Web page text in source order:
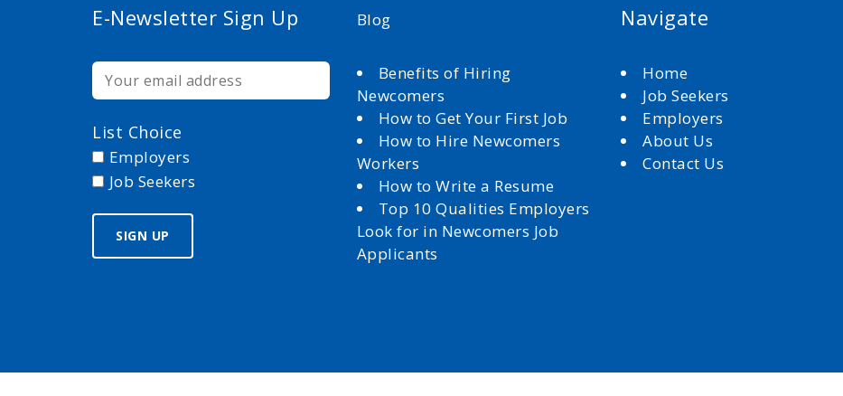
E-Newsletter Sign Up
List Choice
Employers
Job Seekers
Blog
Benefits of Hiring
Newcomers
How to Get Your First Job
How to Hire Newcomers
Workers
How to Write a Resume
Top 10 Qualities Employers
Look for in Newcomers Job
Applicants
Navigate
Home
Job Seekers
Employers
About Us
Contact Us